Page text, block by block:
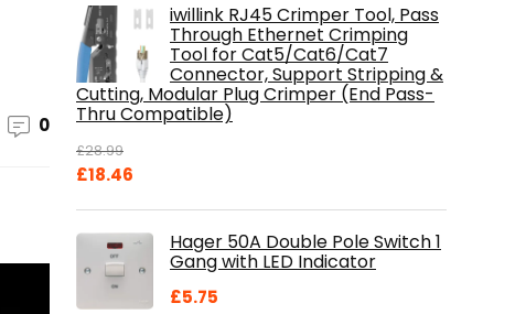
0
iwillink RJ45 Crimper Tool, Pass
Through Ethernet Crimping
Tool for Cat5/Cat6/Cat7
Connector, Support Stripping &
Cutting, Modular Plug Crimper (End Pass-
Thru Compatible)
£28.99
Original
£28.99.
£18.46
£18.46.Hager 50A Double Pole Switch 1
Gang with LED Indicator
£5.75